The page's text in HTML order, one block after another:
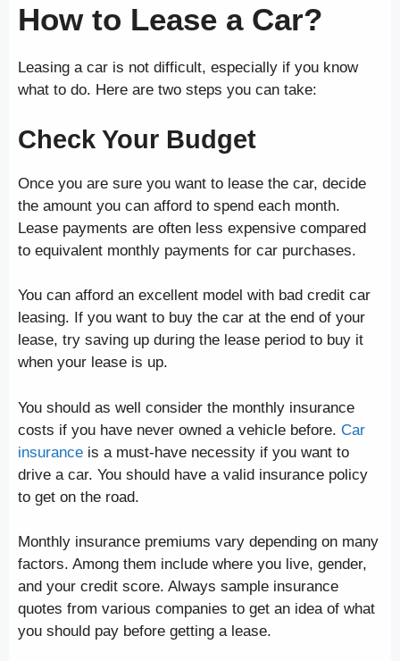
How to Lease a Car?
Leasing a car is not difficult, especially if you know
what to do. Here are two steps you can take:
Check Your Budget
Once you are sure you want to lease the car, decide
the amount you can afford to spend each month.
Lease payments are often less expensive compared
to equivalent monthly payments for car purchases.
You can afford an excellent model with bad credit car
leasing. If you want to buy the car at the end of your
lease, try saving up during the lease period to buy it
when your lease is up.
You should as well consider the monthly insurance
costs if you have never owned a vehicle before. Car
insurance is a must-have necessity if you want to
drive a car. You should have a valid insurance policy
to get on the road.
Monthly insurance premiums vary depending on many
factors. Among them include where you live, gender,
and your credit score. Always sample insurance
quotes from various companies to get an idea of what
you should pay before getting a lease.